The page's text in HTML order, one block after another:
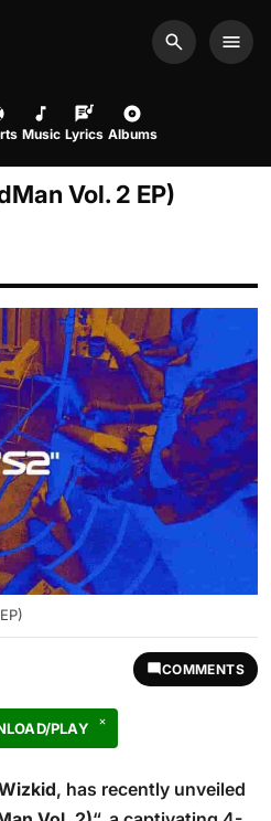
Search
Music Lyrics Albums
Vol. 2 EP)
COMMENTS
PLAY
, has recently unveiled